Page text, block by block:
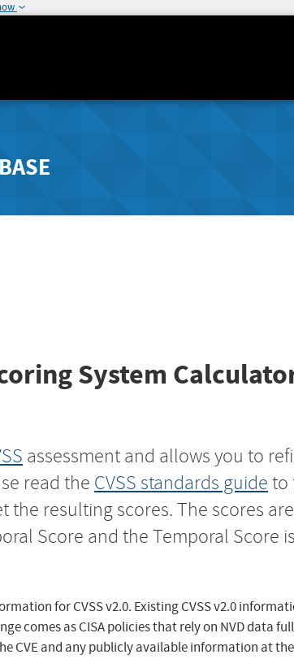
System
assessment and allows you to
read the CVSS standards guide to
the resulting scores. The scores
Score and the Temporal Score
for CVSS v2.0. Existing CVSS v2.0
comes as CISA policies that rely on NVD data
and any publicly available information at